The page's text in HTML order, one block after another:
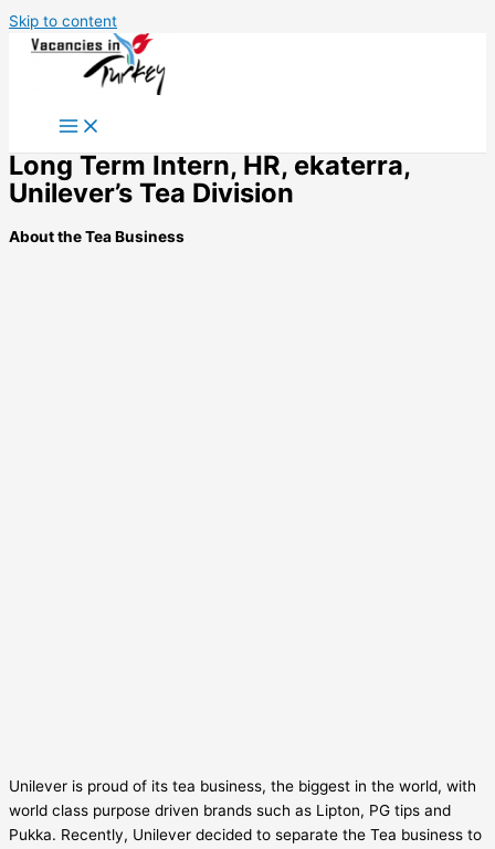
Skip to content
Long Term Intern, HR, ekaterra,
Unilever’s Tea Division
About the Tea Business
Unilever is proud of its tea business, the biggest in the world, with
world class purpose driven brands such as Lipton, PG tips and
Pukka. Recently, Unilever decided to separate the Tea business to